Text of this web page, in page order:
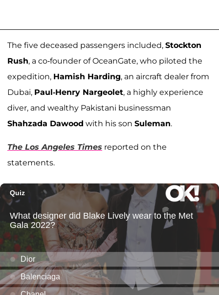
The five deceased passengers included, Stockton
Rush, a co-founder of OceanGate, who piloted the
expedition, Hamish Harding, an aircraft dealer from
Dubai, Paul-Henry Nargeolet, a highly experience
diver, and wealthy Pakistani businessman
Shahzada Dawood with his son Suleman.
The Los Angeles Times reported on the
statements.